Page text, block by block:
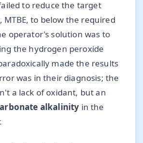
to reduce the target
to below the required
operator's solution was to
the hydrogen peroxide
made the results
was in their diagnosis; the
a lack of oxidant, but an
alkalinity in the